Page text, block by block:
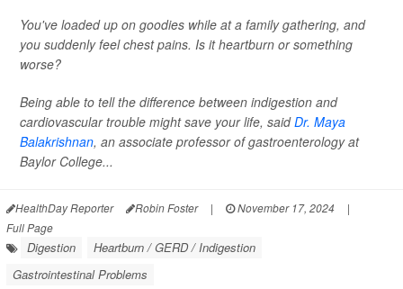
You've loaded up on goodies while at a family gathering, and
you suddenly feel chest pains. Is it heartburn or something
worse?
Being able to tell the difference between indigestion and
cardiovascular trouble might save your life, saidDr. Maya
Balakrishnan, an associate professor of gastroenterology at
Baylor College...
HealthDay Reporter Robin Foster | November 17, 2024
|
Full Page
Digestion
Heartburn / GERD / Indigestion
Gastrointestinal Problems